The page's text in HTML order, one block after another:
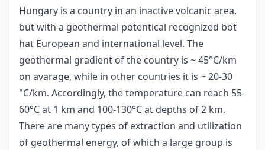
Hungary is a country in an inactive volcanic area,
but with a geothermal potentical recognized bot
hat European and international level. The
geothermal gradient of the country is ~ 45°C/km
on avarage, while in other countries it is ~ 20-30
°C/km. Accordingly, the temperature can reach 55-
60°C at 1 km and 100-130°C at depths of 2 km.
There are many types of extraction and utilization
of geothermal energy, of which a large group is